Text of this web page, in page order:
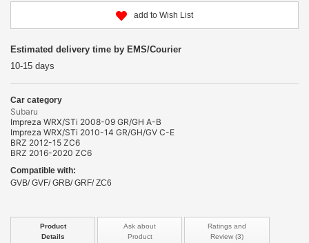
add to Wish List
Estimated delivery time by EMS/Courier
10-15 days
Car category
Subaru
Impreza WRX/STi 2008-09 GR/GH A-B
Impreza WRX/STi 2010-14 GR/GH/GV C-E
BRZ 2012-15 ZC6
BRZ 2016-2020 ZC6
Compatible with:
GVB/ GVF/ GRB/ GRF/ ZC6
Product
Details
Ask about
Product
Ratings and
Review (3)